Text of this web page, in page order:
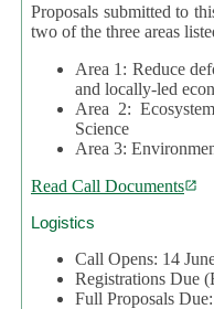
Proposals submitted to
two of the three areas
Area 1: Reduce
and locally-led
Area 2:
Science
Area 3:
Read Call Documents
Logistics
Call Opens: 14
Registrations Due
Full Proposals